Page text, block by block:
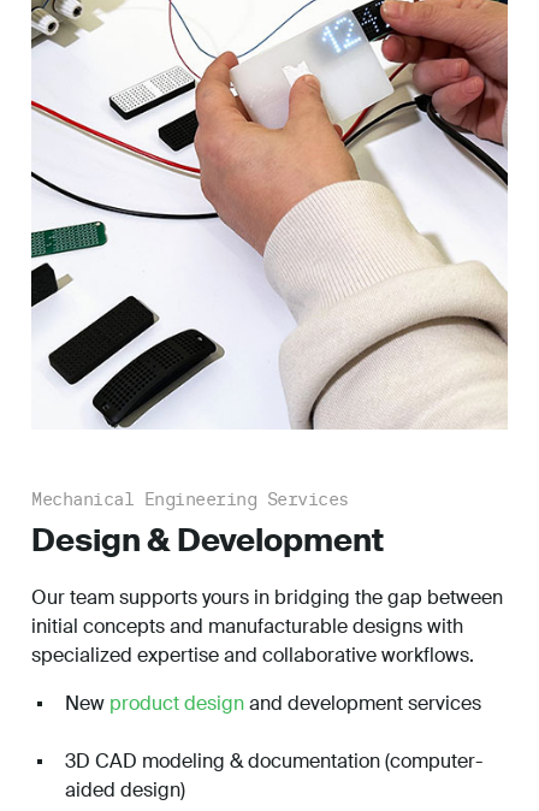
Mechanical Engineering Services
Design & Development
Our team supports yours in bridging the gap between
initial concepts and manufacturable designs with
specialized expertise and collaborative workflows.
New product designand development services
3D CAD modeling & documentation (computer-
aided design)